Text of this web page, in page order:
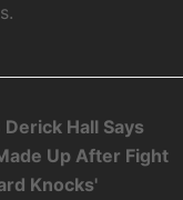
Hall Says
Up After Fight
Knocks'